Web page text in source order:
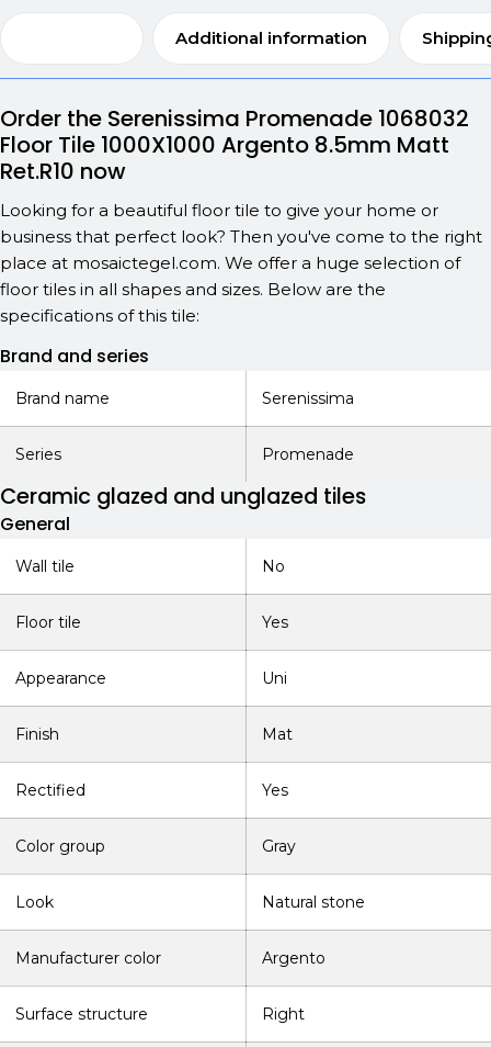
Additional information
Order the Serenissima Promenade 1068032
Floor Tile 1000X1000 Argento 8.5mm Matt
Ret.R10 now
Looking for a beautiful floor tile to give your home or
business that perfect look? Then you've come to the right
place at mosaictegel.com. We offer a huge selection of
floor tiles in all shapes and sizes. Below are the
specifications of this tile:
Brand and series
Brand name Serenissima
Series Promenade
Ceramic glazed and unglazed tiles
General
Wall tile No
Floor tile Yes
Appearance Uni
Finish Mat
Rectified Yes
Color group Gray
Look Natural stone
Manufacturer color Argento
Surface structure Right